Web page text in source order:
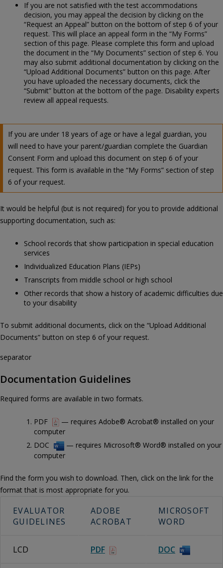
If you are not satisfied with the test accommodations
decision, you may appeal the decision by clicking on the
“Request an Appeal” button on the bottom of step 6 of your
request. This will place an appeal form in the “My Forms”
section of this page. Please complete this form and upload
the document in the “My Documents” section of step 6. You
may also submit additional documentation by clicking on the
“Upload Additional Documents” button on this page. After
you have uploaded the necessary documents, click the
“Submit” button at the bottom of the page. Disability experts
review all appeal requests.
If you are under 18 years of age or have a legal guardian, you
will need to have your parent/guardian complete the Guardian
Consent Form and upload this document on step 6 of your
request. This form is available in the “My Forms” section of step
6 of your request.
It would be helpful (but is not required) for you to provide additional
supporting documentation, such as:
School records that show participation in special education
services
Individualized Education Plans (IEPs)
Transcripts from middle school or high school
Other records that show a history of academic difficulties due
to your disability
To submit additional documents, click on the “Upload Additional
Documents” button on step 6 of your request.
separator
Documentation Guidelines
Required forms are available in two formats.
PDF
— requires Adobe® Acrobat® installed on your
computer
DOC
— requires Microsoft® Word® installed on your
computer
Find the form you wish to download. Then, click on the link for the
format that is most appropriate for you.
EVALUATOR
GUIDELINES
ADOBE
ACROBAT
MICROSOFT
WORD
LCD PDF DOC